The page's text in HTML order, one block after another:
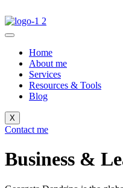
Home
About me
Services
Resources & Tools
Blog
X
Contact me
Business &